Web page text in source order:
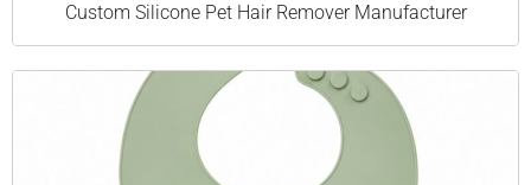
Custom Silicone Pet Hair Remover Manufacturer